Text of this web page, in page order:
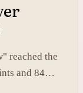
reached the
and 84